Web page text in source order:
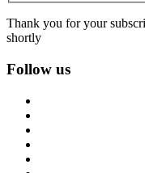
Thank you for your
shortly
Follow us